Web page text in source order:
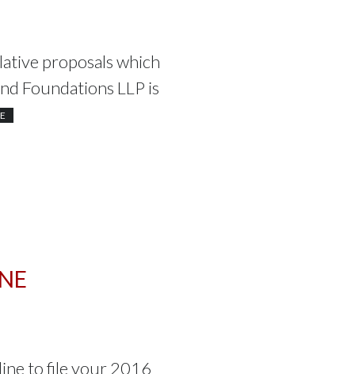
proposals which
Foundations LLP is
to file your 2016